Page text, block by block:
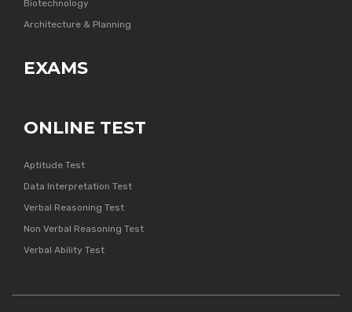
Biotechnology
Architecture & Planning
EXAMS
ONLINE TEST
Aptitude Test
Data Interpretation Test
Verbal Reasoning Test
Non Verbal Reasoning Test
Verbal Ability Test